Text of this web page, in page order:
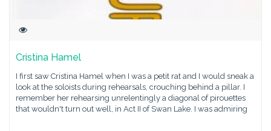
Cristina Hamel
I first saw Cristina Hamel when I was a petit rat and I would sneak a
look at the soloists during rehearsals, crouching behind a pillar. I
remember her rehearsing unrelentingly a diagonal of pirouettes
that wouldn't turn out well, in Act II of Swan Lake. I was admiring